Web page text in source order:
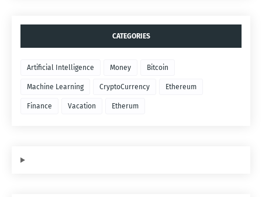
CATEGORIES
Artificial Intelligence Money Bitcoin
Machine Learning CryptoCurrency Ethereum
Finance Vacation Etherum